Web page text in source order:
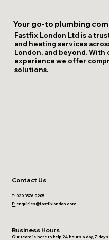
Your go-to plumbing
Fastfix London Ltd is a
and heating services
London, and beyond. With
experience we offer
solutions.
T: 020 3576 0205
E: enquiries@fastfixlondon.com
Contact Us
Business Hours
Our team is here to help 24 hours a day, 7 days